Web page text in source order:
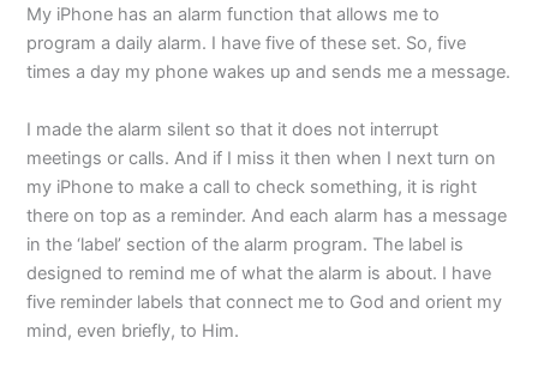
My iPhone has an alarm function that allows me to
program a daily alarm. I have five of these set. So, five
times a day my phone wakes up and sends me a message.
I made the alarm silent so that it does not interrupt
meetings or calls. And if I miss it then when I next turn on
my iPhone to make a call to check something, it is right
there on top as a reminder. And each alarm has a message
in the ‘label’ section of the alarm program. The label is
designed to remind me of what the alarm is about. I have
five reminder labels that connect me to God and orient my
mind, even briefly, to Him.